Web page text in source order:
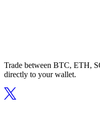
Trade between BTC, ETH,
directly to your wallet.